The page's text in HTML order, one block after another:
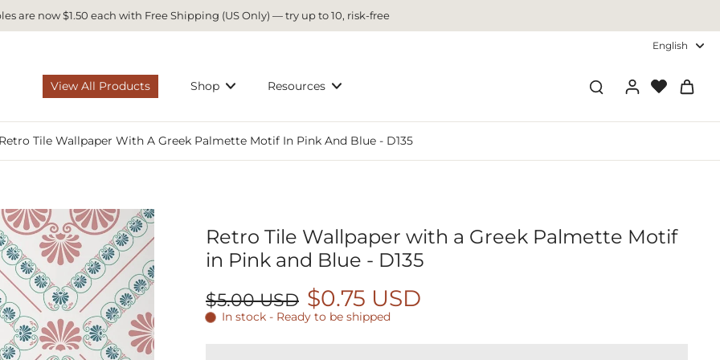
are now $1.50 each with Free Shipping (US Only) — try up to 10, risk-free
English
View All Products Shop Resources
Retro Tile Wallpaper With A Greek Palmette Motif In Pink And Blue - D135
Retro Tile Wallpaper with a Greek Palmette Motif
in Pink and Blue - D135
$5.00 USD $0.75 USD
In stock - Ready to be shipped